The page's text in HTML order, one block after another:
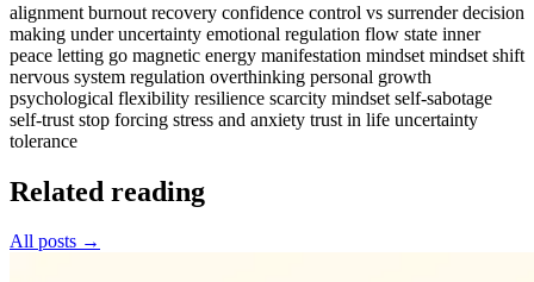
alignment burnout recovery confidence control vs surrenderdecision
making under uncertainty emotional regulation flow state inner
peace letting go magnetic energy manifestation mindset mindset shift
nervous system regulation overthinking personal growth
psychological flexibility resilience scarcity mindset self-sabotage
self-trust stop forcing stress and anxiety trust in life uncertainty
tolerance
Related reading
All posts →